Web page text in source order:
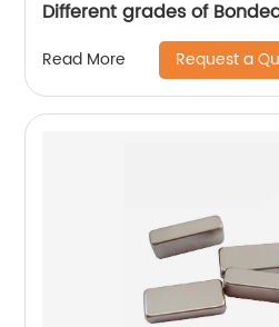
Different grades of
Read More Request a